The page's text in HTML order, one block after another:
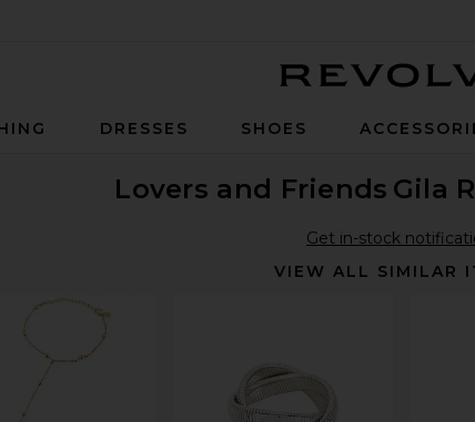
DRESSES SHOES
Lovers and Friends Gila
Get in-stock
VIEW ALL SIMILAR